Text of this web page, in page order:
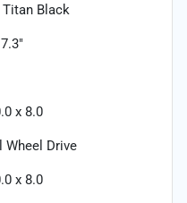
Titan Black
x 8.0
Wheel Drive
x 8.0